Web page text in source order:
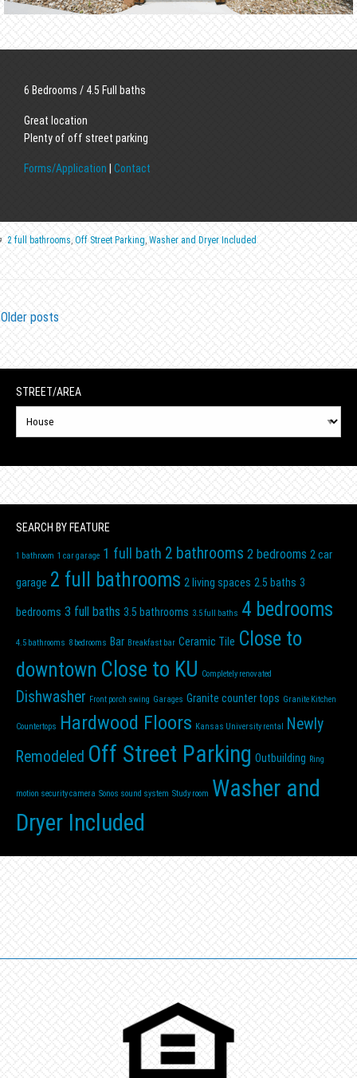
6 Bedrooms / 4.5 Full baths
Great location
Plenty of off street parking
Forms/Application | Contact
2 full bathrooms Off Street Parking Washer and Dryer Included
posts
STREET/AREA
SEARCH BY FEATURE
1 bathroom 1 car garage 1 full bath 2 bathrooms 2 bedrooms 2 car
garage 2 full bathrooms 2 living spaces 2.5 baths 3
bedrooms 3 full baths 3.5 bathrooms 3.5 full baths 4 bedrooms
4.5 bathrooms 8 bedrooms Bar Breakfast bar Ceramic Tile Close to
downtown Close to KU Completely renovated
Dishwasher Front porch swing Garages Granite counter tops Granite Kitchen
Countertops Hardwood Floors Kansas University rental Newly
Remodeled Off Street Parking Outbuilding Ring
motion security camera Sonos sound system Study room Washer and
Dryer Included